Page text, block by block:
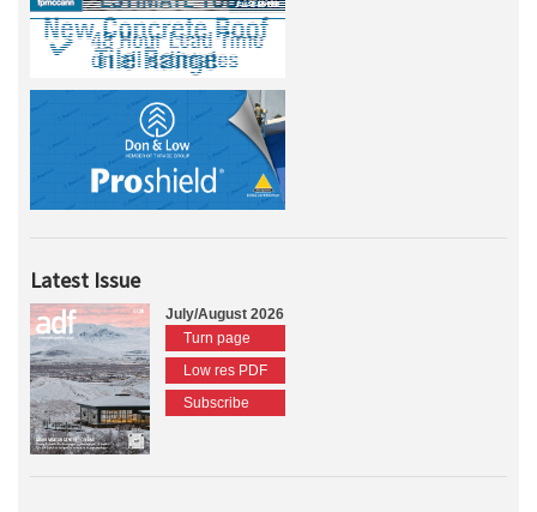
Latest Issue
July/August 2026
Turn page
Low res PDF
Subscribe